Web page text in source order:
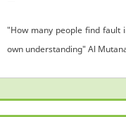
"How many people find fault
own understanding" Al